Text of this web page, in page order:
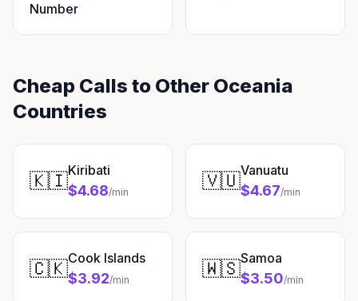
Number
Cheap Calls to Other Oceania
Countries
🇰🇮Kiribati
$4.68/min 🇻🇺Vanuatu
$4.67/min
🇨🇰Cook Islands
$3.92/min 🇼🇸Samoa
$3.50/min